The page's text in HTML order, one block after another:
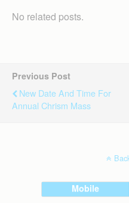
No related posts.
Previous Post
New Date And Time For
Annual Chrism Mass
Mobile